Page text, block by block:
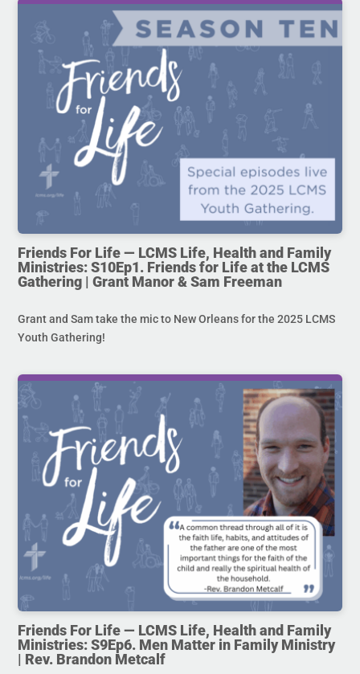
Friends For Life — LCMS Life, Health and Family
Ministries: S10Ep1. Friends for Life at the LCMS
Gathering | Grant Manor & Sam Freeman
Grant and Sam take the mic to New Orleans for the 2025 LCMS
Youth Gathering!
Friends For Life — LCMS Life, Health and Family
Ministries: S9Ep6. Men Matter in Family Ministry
| Rev. Brandon Metcalf